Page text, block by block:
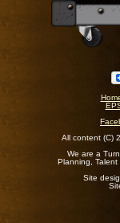
All content (C)
We are a
Planning,
Site